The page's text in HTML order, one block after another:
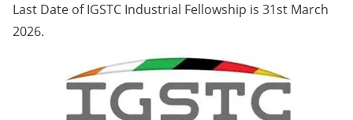
Last Date of IGSTC Industrial Fellowship is 31st March
2026.